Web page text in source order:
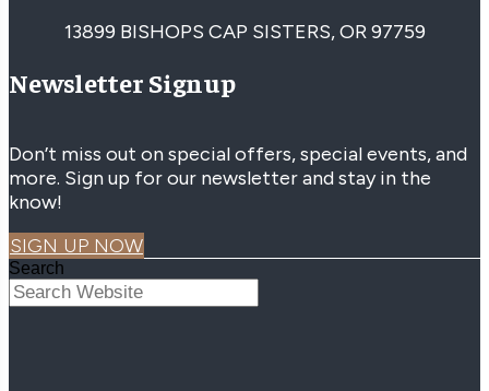
13899 BISHOPS CAP SISTERS, OR 97759
Newsletter Signup
Don’t miss out on special offers, special events, and
more. Sign up for our newsletter and stay in the
know!
SIGN UP NOW
Search